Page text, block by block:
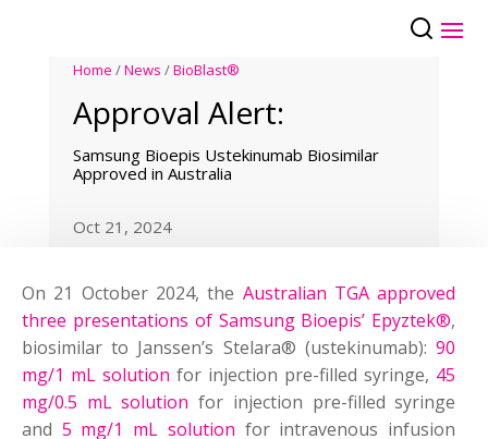
Home /News /BioBlast®
Approval Alert:
Samsung Bioepis Ustekinumab Biosimilar
Approved in Australia
Oct 21, 2024
On 21 October 2024, the Australian TGA approved
three presentations of Samsung Bioepis’ Epyztek®,
biosimilar to Janssen’s Stelara® (ustekinumab):90
mg/1 mL solution for injection pre-filled syringe, 45
mg/0.5 mL solution for injection pre-filled syringe
and 5 mg/1 mL solution for intravenous infusion